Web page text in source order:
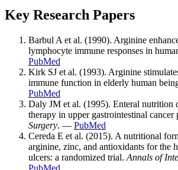
Key Research Papers
Barbul A et al. (1990). Arginine
lymphocyte immune responses in
PubMed
Kirk SJ et al. (1993). Arginine
immune function in elderly human
PubMed
Daly JM et al. (1995). Enteral nutrition
therapy in upper gastrointestinal cancer
Surgery. — PubMed
Cereda E et al. (2015). A nutritional
arginine, zinc, and antioxidants for the
ulcers: a randomized trial. Annals of
PubMed